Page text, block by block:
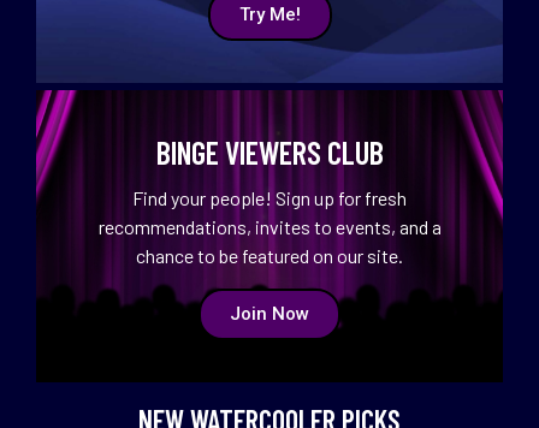
Try Me!
BINGE VIEWERS CLUB
Find your people! Sign up for fresh
recommendations, invites to events, and a
chance to be featured on our site.
Join Now
NEW WATERCOOLER PICKS